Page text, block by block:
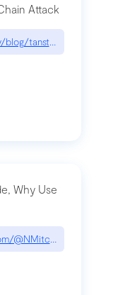
Attack
tanstack-npm-
Why Use
@NMitchem/if-ai-writes-